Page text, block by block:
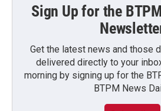
Sign Up for the
Get the latest news and those
delivered directly to your
morning by signing up for the
BTPM News